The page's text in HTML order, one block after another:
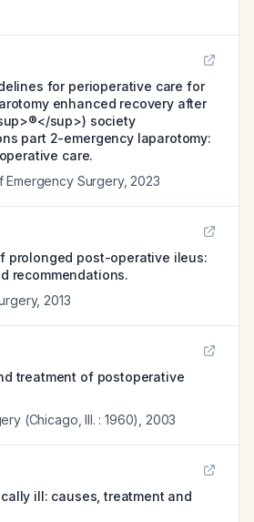
for perioperative care for
enhanced recovery after
sup>) society
part 2-emergency laparotomy:
care.
Emergency Surgery, 2023
prolonged post-operative ileus:
recommendations.
, 2013
treatment of postoperative
(Chicago, Ill. : 1960)
2003
ill: causes, treatment and